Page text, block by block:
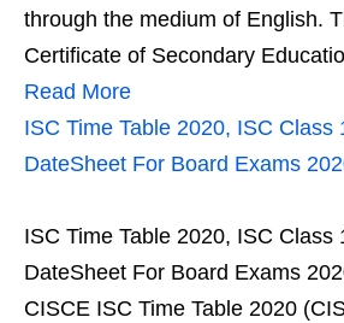
through the medium of English.
Certificate of Secondary
Read More
ISC Time Table 2020, ISC Class
DateSheet For Board Exams
ISC Time Table 2020, ISC Class
DateSheet For Board Exams
CISCE ISC Time Table 2020